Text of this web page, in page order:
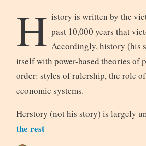
H istory is written by the
past 10,000 years that
Accordingly, history (his
itself with power-based theories of
order: styles of rulership, the role
economic systems.
Herstory (not his story) is largely
the rest